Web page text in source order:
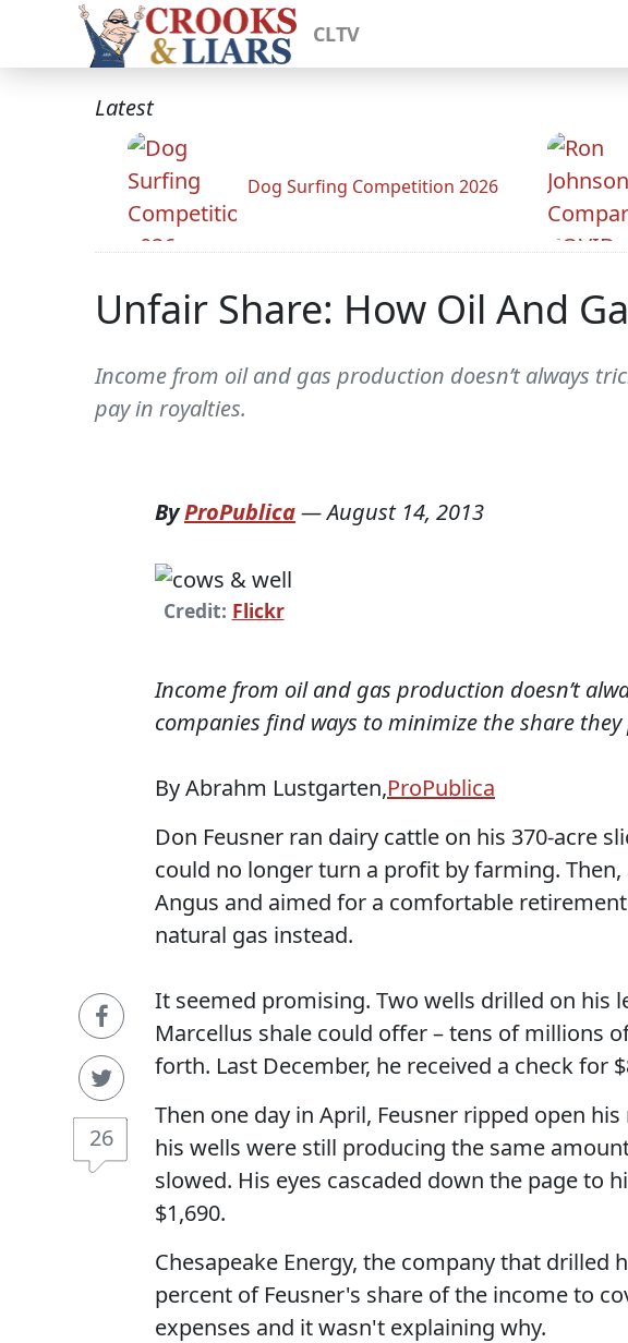
CLTV
Latest
Dog Surfing Competition 2026
Unfair Share: How Oil And
Income from oil and gas production doesn’t always
pay in royalties.
26
ByProPublica—August 14, 2013
Credit: Flickr
Income from oil and gas production doesn’t
companies find ways to minimize the share they
By Abrahm Lustgarten,ProPublica
Don Feusner ran dairy cattle on his 370-acre
could no longer turn a profit by farming.
Angus and aimed for a comfortable
natural gas instead.
It seemed promising. Two wells drilled on his
Marcellus shale could offer – tens of millions
forth. Last December, he received a check for
Then one day in April, Feusner ripped open
his wells were still producing the same
slowed. His eyes cascaded down the page to
$1,690.
Chesapeake Energy, the company that drilled
percent of Feusner's share of the income to
expenses and it wasn't explaining why.